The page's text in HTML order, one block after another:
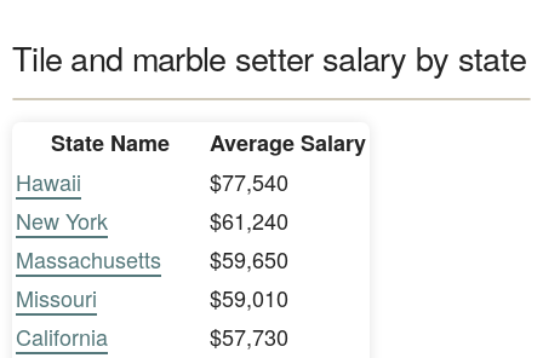
Tile and marble setter salary by state
State Name
Average Salary
Hawaii
$77,540
New York
$61,240
Massachusetts
$59,650
Missouri
$59,010
California
$57,730